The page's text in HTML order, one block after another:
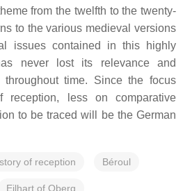
from the twelfth to the twenty-
to the various medieval versions
issues contained in this highly
never lost its relevance and
throughout time. Since the focus
less on comparative
to be traced will be the German
of reception Béroul
Eilhart of Oberg